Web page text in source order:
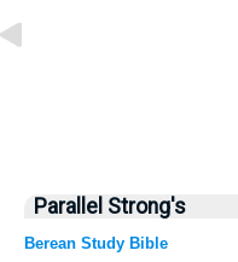
Parallel Strong's
Berean Study Bible